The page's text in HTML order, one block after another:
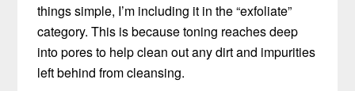
things simple, I’m including it in the “exfoliate”
category. This is because toning reaches deep
into pores to help clean out any dirt and impurities
left behind from cleansing.